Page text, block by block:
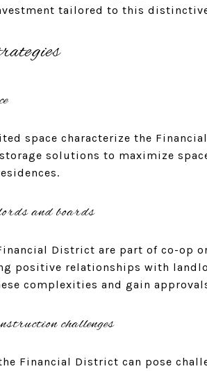
tailored to this
space characterize the
solutions to maximize
and boards
District are part of co-op
positive relationships with
complexities and gain
challenges
Financial District can pose